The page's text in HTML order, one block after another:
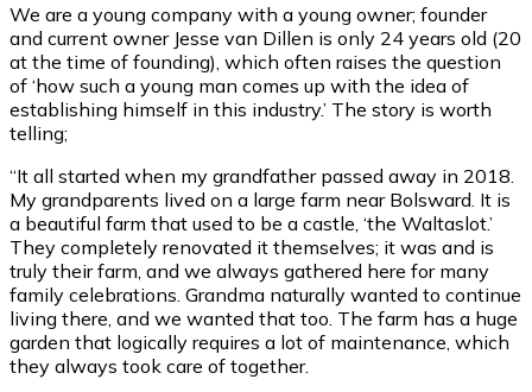
We are a young company with a young owner; founder
and current owner Jesse van Dillen is only 24 years old (20
at the time of founding), which often raises the question
of ‘how such a young man comes up with the idea of
establishing himself in this industry.’ The story is worth
telling;
“It all started when my grandfather passed away in 2018.
My grandparents lived on a large farm near Bolsward. It is
a beautiful farm that used to be a castle, ‘the Waltaslot.’
They completely renovated it themselves; it was and is
truly their farm, and we always gathered here for many
family celebrations. Grandma naturally wanted to continue
living there, and we wanted that too. The farm has a huge
garden that logically requires a lot of maintenance, which
they always took care of together.